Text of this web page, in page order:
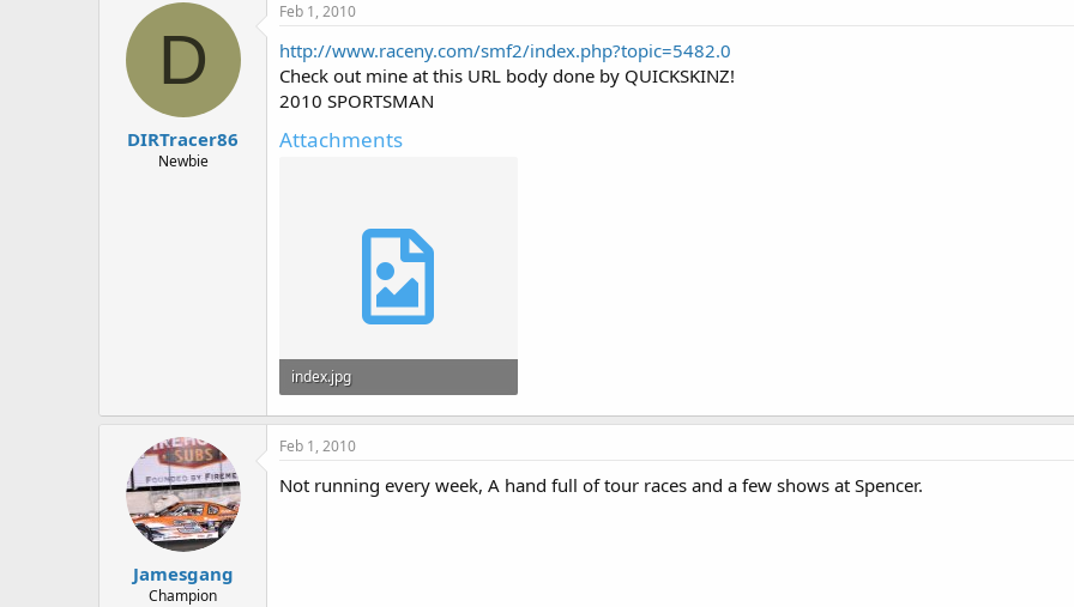
D
DIRTracer86
Newbie
Feb 1, 2010
http://www.raceny.com/smf2/index.php?topic=5482.0
Check out mine at this URL body done by QUICKSKINZ!
2010 SPORTSMAN
Attachments
index.jpg
56.3 KB · Views: 2,501
Jamesgang
Champion
Feb 1, 2010
Not running every week, A hand full of tour races and a few shows at Spencer.